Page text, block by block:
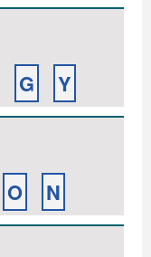
G Y
O N